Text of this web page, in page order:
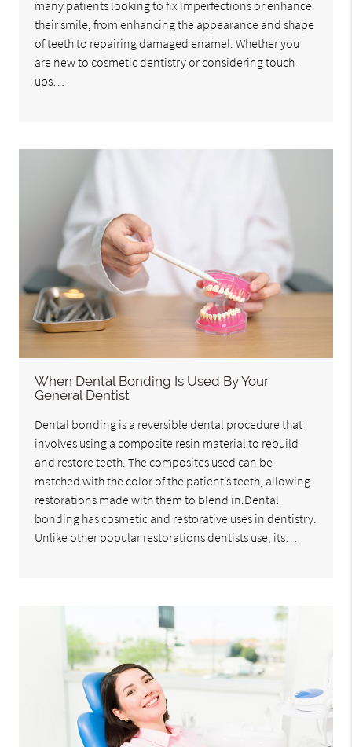
many patients looking to fix imperfections or enhance
their smile, from enhancing the appearance and shape
of teeth to repairing damaged enamel. Whether you
are new to cosmetic dentistry or considering touch-
ups…
When Dental Bonding Is Used By Your
General Dentist
Dental bonding is a reversible dental procedure that
involves using a composite resin material to rebuild
and restore teeth. The composites used can be
matched with the color of the patient’s teeth, allowing
restorations made with them to blend in.Dental
bonding has cosmetic and restorative uses in dentistry.
Unlike other popular restorations dentists use, its…